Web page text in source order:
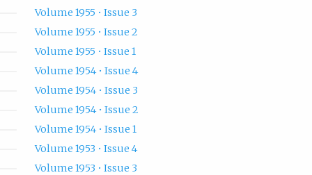
Volume 1955 • Issue 3
Volume 1955 • Issue 2
Volume 1955 • Issue 1
Volume 1954 • Issue 4
Volume 1954 • Issue 3
Volume 1954 • Issue 2
Volume 1954 • Issue 1
Volume 1953 • Issue 4
Volume 1953 • Issue 3